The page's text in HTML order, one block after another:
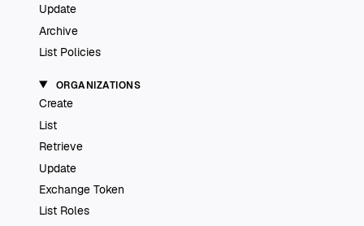
Update
Archive
List Policies
ORGANIZATIONS
Create
List
Retrieve
Update
Exchange Token
List Roles